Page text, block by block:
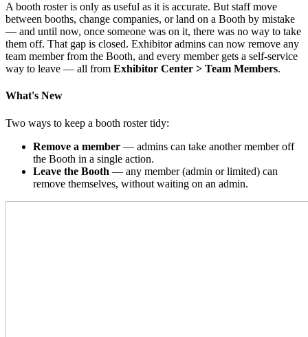
A booth roster is only as useful as it is accurate. But staff move
between booths, change companies, or land on a Booth by mistake
— and until now, once someone was on it, there was no way to take
them off. That gap is closed. Exhibitor admins can now remove any
team member from the Booth, and every member gets a self-service
way to leave — all from Exhibitor Center > Team Members.
What's New
Two ways to keep a booth roster tidy:
Remove a member — admins can take another member off
the Booth in a single action.
Leave the Booth — any member (admin or limited) can
remove themselves, without waiting on an admin.